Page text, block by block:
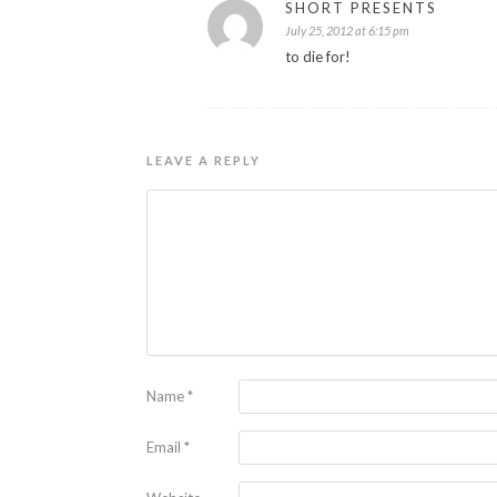
SHORT PRESENTS
July 25, 2012 at 6:15 pm
to die for!
LEAVE A REPLY
Name*
Email *